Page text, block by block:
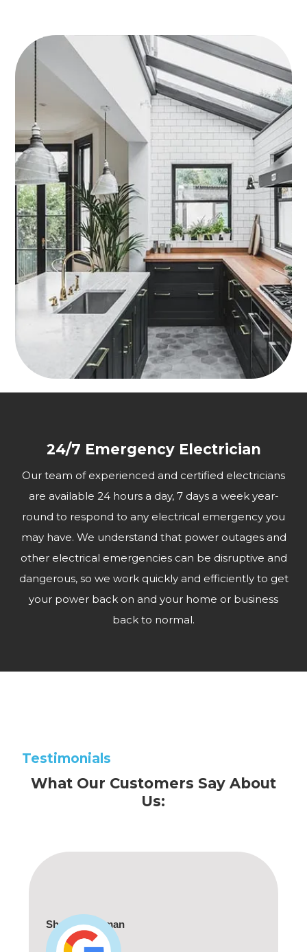
24/7 Emergency Electrician
Our team of experienced and certified electricians
are available 24 hours a day, 7 days a week year-
round to respond to any electrical emergency you
may have. We understand that power outages and
other electrical emergencies can be disruptive and
dangerous, so we work quickly and efficiently to get
your power back on and your home or business
back to normal.
Testimonials
What Our Customers Say About
Us:
Shaun Deadman